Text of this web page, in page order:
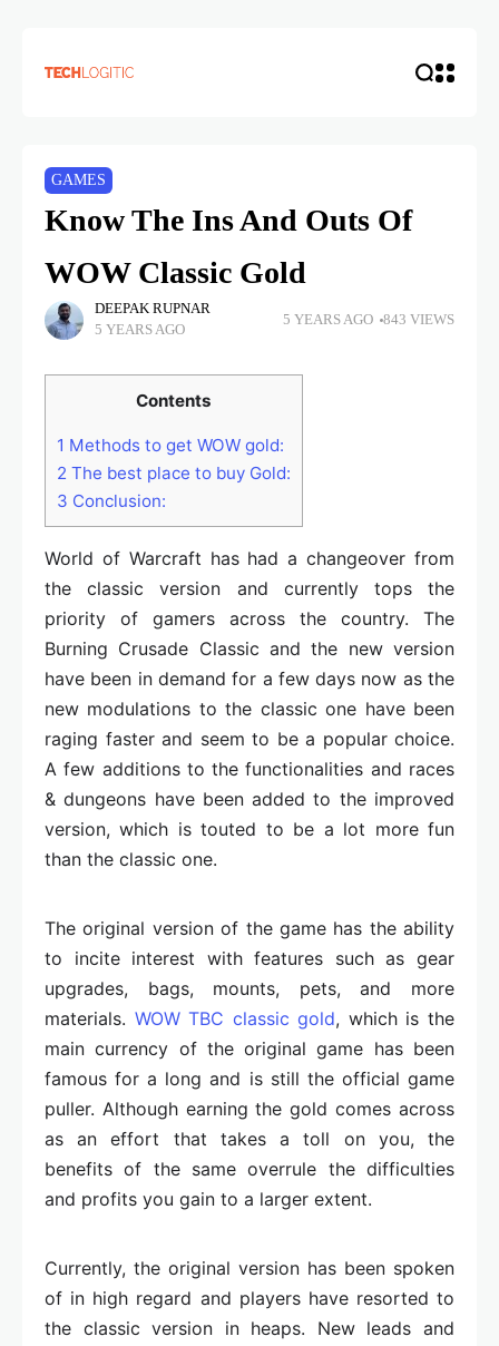
GAMES
Know The Ins And Outs Of
WOW Classic Gold
DEEPAK RUPNAR
5 YEARS AGO
5 YEARS AGO 843 VIEWS
Contents
1 Methods to get WOW gold:
2 The best place to buy Gold:
3 Conclusion:
World of Warcraft has had a changeover from
the classic version and currently tops the
priority of gamers across the country. The
Burning Crusade Classic and the new version
have been in demand for a few days now as the
new modulations to the classic one have been
raging faster and seem to be a popular choice.
A few additions to the functionalities and races
& dungeons have been added to the improved
version, which is touted to be a lot more fun
than the classic one.
The original version of the game has the ability
to incite interest with features such as gear
upgrades, bags, mounts, pets, and more
materials. WOW TBC classic gold, which is the
main currency of the original game has been
famous for a long and is still the official game
puller. Although earning the gold comes across
as an effort that takes a toll on you, the
benefits of the same overrule the difficulties
and profits you gain to a larger extent.
Currently, the original version has been spoken
of in high regard and players have resorted to
the classic version in heaps. New leads and